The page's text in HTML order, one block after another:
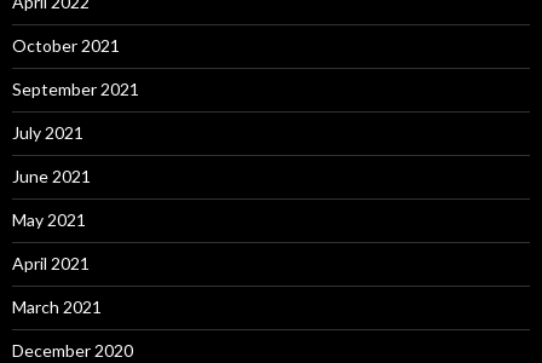
October 2021
September 2021
July 2021
June 2021
May 2021
April 2021
March 2021
December 2020